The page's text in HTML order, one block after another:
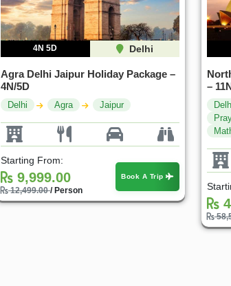
4N 5D Delhi
Agra Delhi Jaipur Holiday Package –
4N/5D
Delhi Agra Jaipur
Starting From:
9,999.00
12,499.00/ Person
Book A Trip
–